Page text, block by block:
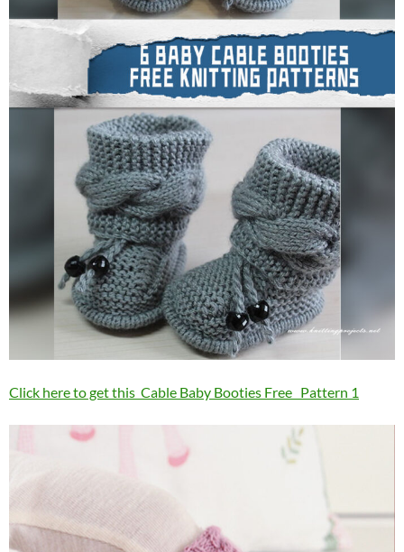
Click here to get this Cable Baby Booties Free Pattern 1